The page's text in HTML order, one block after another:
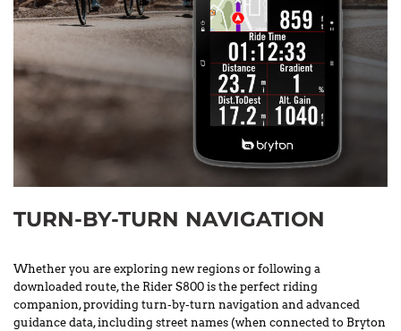
TURN-BY-TURN NAVIGATION
Whether you are exploring new regions or following a
downloaded route, the Rider S800 is the perfect riding
companion, providing turn-by-turn navigation and advanced
guidance data, including street names (when connected to Bryton